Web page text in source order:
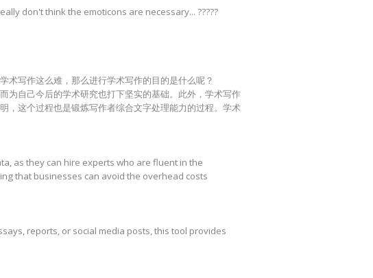
don't think the emoticons are necessary... ?????
术写作这么难，那么进行学术写作的目的是什么呢？
为自己今后的学术研究也打下坚实的基础。此外，学术写作
，这个过程也是锻炼写作者综合文字处理能力的过程。学术
as they can hire experts who are fluent in the
that businesses can avoid the overhead costs
reports, or social media posts, this tool provides